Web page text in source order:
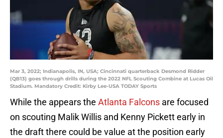
Mar 3, 2022; Indianapolis, IN, USA; Cincinnati quarterback Desmond Ridder
(QB13) goes through drills during the 2022 NFL Scouting Combine at Lucas Oil
Stadium. Mandatory Credit: Kirby Lee-USA TODAY Sports
While the appears the Atlanta Falcons are focused
on scouting Malik Willis and Kenny Pickett early in
the draft there could be value at the position early